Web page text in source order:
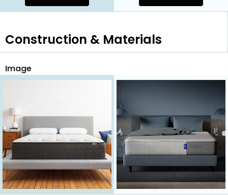
Construction & Materials
Image